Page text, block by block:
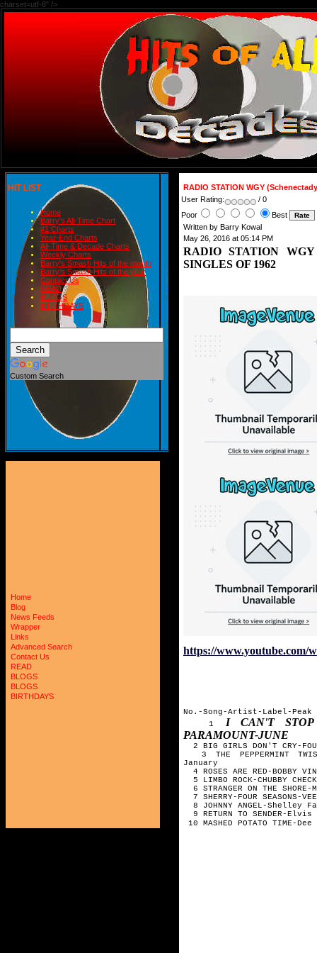
charset=utf-8" />
HIT LIST
Home
Barry's All-Time Chart
#1 Charts
Year-End Charts
All-Time & Decade Charts
Weekly Charts
Barry's Smash Hits of the month
Barry's Smash Hits of the year
Contact Us
READ
BLOGS
BIRTHDAYS
Custom Search
Home
Blog
News Feeds
Wrapper
Links
Advanced Search
Contact Us
READ
BLOGS
BLOGS
BIRTHDAYS
RADIO STATION WGY
User Rating:
/ 0
Poor
Best
Written by Barry Kowal
May 26, 2016 at 05:14 PM
RADIO STATION WGY
SINGLES OF 1962
https://www.youtube.com/
No.-Song-Artist-Label-Peak
1I CAN'T STOP
PARAMOUNT-JUNE
2 BIG GIRLS DON'T CRY-
3 THE PEPPERMINT
January
4 ROSES ARE RED-BOBBY
5 LIMBO ROCK-CHUBBY
6 STRANGER ON THE
7 SHERRY-FOUR SEASONS-
8 JOHNNY ANGEL-
9 RETURN TO SENDER-
10 MASHED POTATO TIME-